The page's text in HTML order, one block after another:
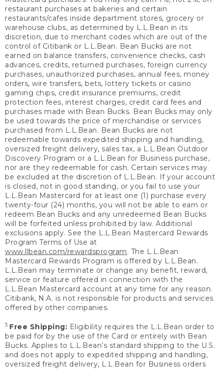
restaurant purchases at bakeries and certain
restaurants/cafes inside department stores, grocery or
warehouse clubs, as determined by L.L.Bean in its
discretion, due to merchant codes which are out of the
control of Citibank or L.L.Bean. Bean Bucks are not
earned on balance transfers, convenience checks, cash
advances, credits, returned purchases, foreign currency
purchases, unauthorized purchases, annual fees, money
orders, wire transfers, bets, lottery tickets or casino
gaming chips, credit insurance premiums, credit
protection fees, interest charges, credit card fees and
purchases made with Bean Bucks. Bean Bucks may only
be used towards the price of merchandise or services
purchased from L.L.Bean. Bean Bucks are not
redeemable towards expedited shipping and handling,
oversized freight delivery, sales tax, a L.L.Bean Outdoor
Discovery Program or a L.L.Bean for Business purchase,
nor are they redeemable for cash. Certain services may
be excluded at the discretion of L.L.Bean. If your account
is closed, not in good standing, or you fail to use your
L.L.Bean Mastercard for at least one (1) purchase every
twenty-four (24) months, you will not be able to earn or
redeem Bean Bucks and any unredeemed Bean Bucks
will be forfeited unless prohibited by law. Additional
exclusions apply. See the L.L.Bean Mastercard Rewards
Program Terms of Use at
www.llbean.com/rewardsprogram. The L.L.Bean
Mastercard Rewards Program is offered by L.L.Bean.
L.L.Bean may terminate or change any benefit, reward,
service or feature offered in connection with the
L.L.Bean Mastercard account at any time for any reason.
Citibank, N.A. is not responsible for products and services
offered by other companies.
3 Free Shipping: Eligibility requires the L.L.Bean order to
be paid for by the use of the Card or entirely with Bean
Bucks. Applies to L.L.Bean’s standard shipping to the U.S.
and does not apply to expedited shipping and handling,
oversized freight delivery, L.L.Bean for Business orders